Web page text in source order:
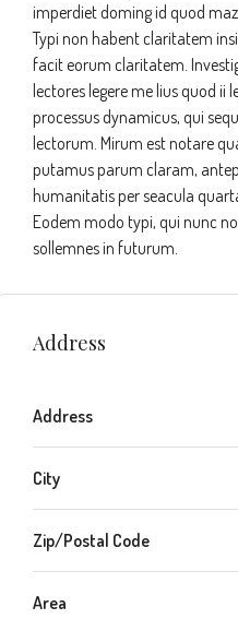
imperdiet doming id quod
Typi non habent claritatem
facit eorum claritatem.
lectores legere me lius quod ii
processus dynamicus, qui
lectorum. Mirum est notare
putamus parum claram,
humanitatis per seacula
Eodem modo typi, qui nunc
sollemnes in futurum.
Address
Address
City
Zip/Postal Code
Area